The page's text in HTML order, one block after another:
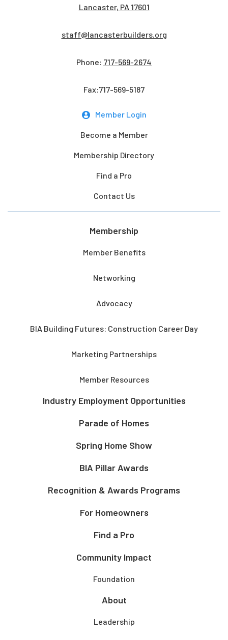
Lancaster, PA 17601
staff@lancasterbuilders.org
Phone: 717-569-2674
Fax:717-569-5187
Member Login
Become a Member
Membership Directory
Find a Pro
Contact Us
Membership
Member Benefits
Networking
Advocacy
BIA Building Futures: Construction Career Day
Marketing Partnerships
Member Resources
Industry Employment Opportunities
Parade of Homes
Spring Home Show
BIA Pillar Awards
Recognition & Awards Programs
For Homeowners
Find a Pro
Community Impact
Foundation
About
Leadership